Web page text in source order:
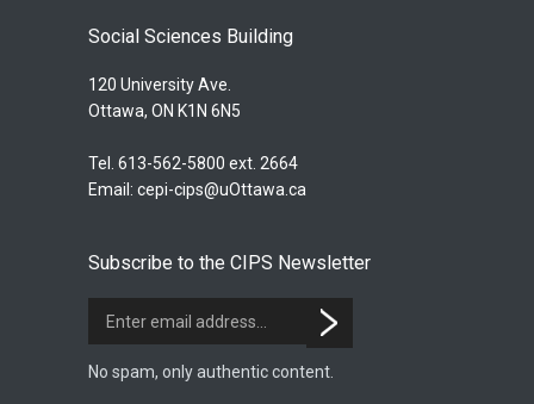
Social Sciences Building
120 University Ave.
Ottawa, ON K1N 6N5
Tel. 613-562-5800 ext. 2664
Email: cepi-cips@uOttawa.ca
Subscribe to the CIPS Newsletter
No spam, only authentic content.